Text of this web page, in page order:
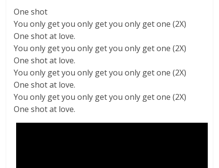
One shot
You only get you only get you only get one (2X)
One shot at love.
You only get you only get you only get one (2X)
One shot at love.
You only get you only get you only get one (2X)
One shot at love.
You only get you only get you only get one (2X)
One shot at love.